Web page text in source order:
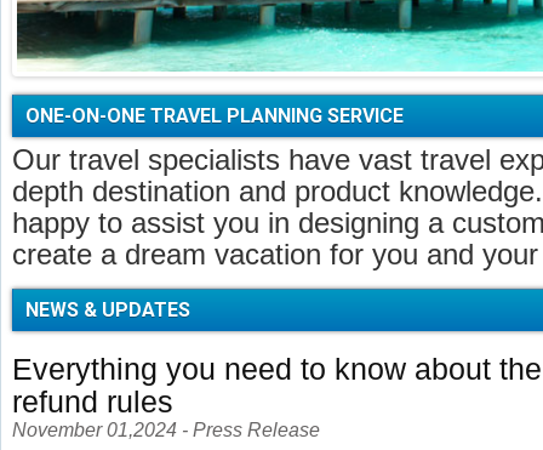
ONE-ON-ONE TRAVEL PLANNING SERVICE
Our travel specialists have vast travel
depth destination and product
happy to assist you in designing a
create a dream vacation for you and
NEWS & UPDATES
Everything you need to know about
refund rules
November 01,2024 - Press Release